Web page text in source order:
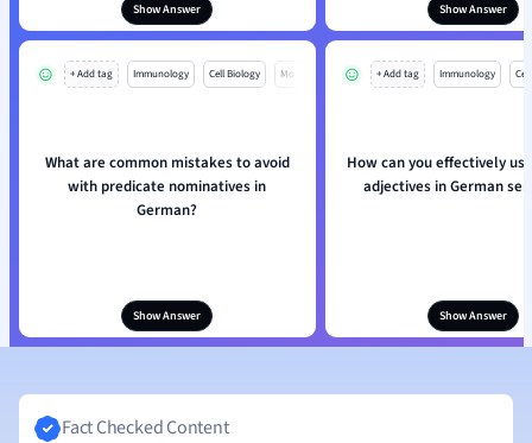
Show Answer Show Answer
+ Add tag Immunology Cell Biology Mo
What are common mistakes to avoid
with predicate nominatives in
German?
Show Answer
+ Add tag Immunology
How can you effectively
adjectives in German
Show Answer
Fact Checked Content